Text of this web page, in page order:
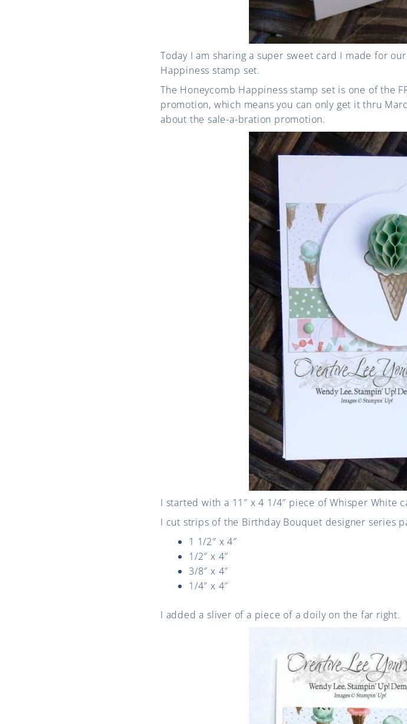
Today I am sharing a super sweet card I made for
Happiness stamp set.
The Honeycomb Happiness stamp set is one of the
promotion, which means you can only get it thru
about the sale-a-bration promotion.
I started with a 11″ x 4 1/4″ piece of Whisper White
I cut strips of the Birthday Bouquet designer series
1 1/2″ x 4″
1/2″ x 4″
3/8″ x 4″
1/4″ x 4″
I added a sliver of a piece of a doily on the far right.